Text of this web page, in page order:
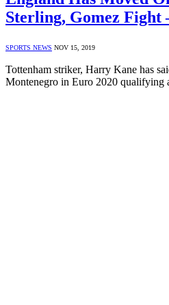
Sterling, Gomez Fight
SPORTS NEWS NOV 15, 2019
Tottenham striker, Harry Kane has
Montenegro in Euro 2020 qualifying